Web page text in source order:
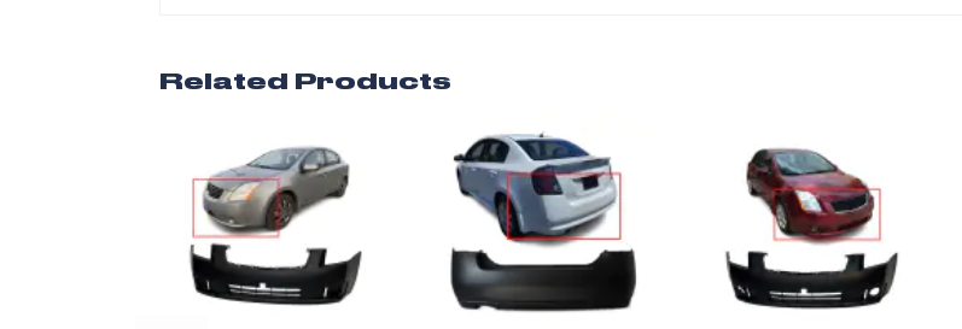
Related Products